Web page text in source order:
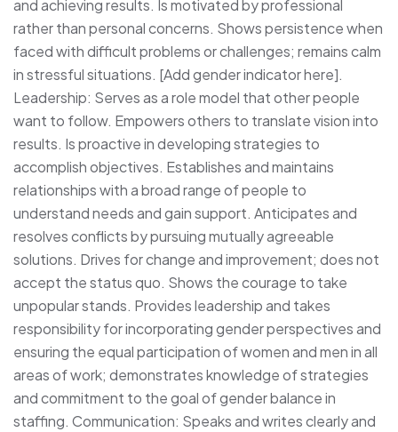
and achieving results. Is motivated by professional
rather than personal concerns. Shows persistence when
faced with difficult problems or challenges; remains calm
in stressful situations. [Add gender indicator here].
Leadership: Serves as a role model that other people
want to follow. Empowers others to translate vision into
results. Is proactive in developing strategies to
accomplish objectives. Establishes and maintains
relationships with a broad range of people to
understand needs and gain support. Anticipates and
resolves conflicts by pursuing mutually agreeable
solutions. Drives for change and improvement; does not
accept the status quo. Shows the courage to take
unpopular stands. Provides leadership and takes
responsibility for incorporating gender perspectives and
ensuring the equal participation of women and men in all
areas of work; demonstrates knowledge of strategies
and commitment to the goal of gender balance in
staffing. Communication: Speaks and writes clearly and